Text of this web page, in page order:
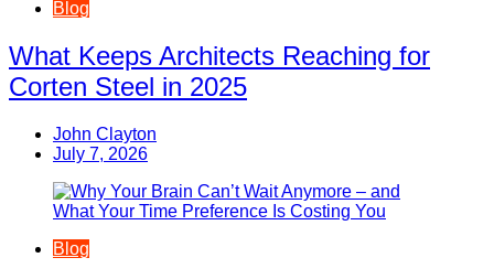
Blog
What Keeps Architects Reaching for
Corten Steel in 2025
John Clayton
July 7, 2026
Blog